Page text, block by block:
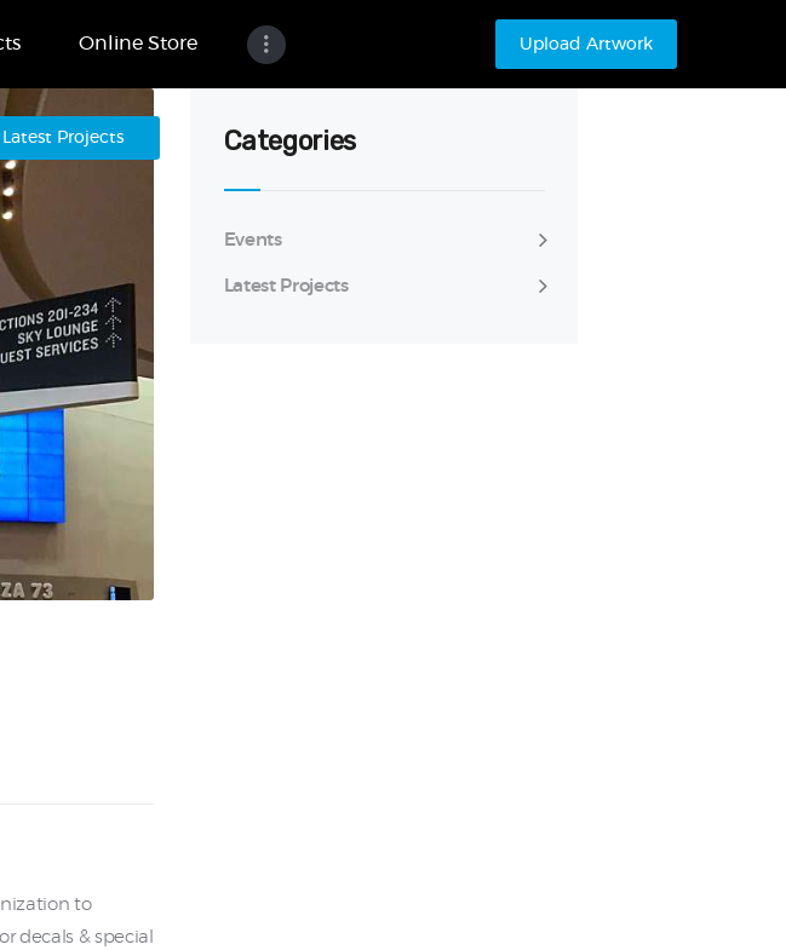
Online Store Upload Artwork
Latest Projects
to
decals & special
Categories
Events
Latest Projects